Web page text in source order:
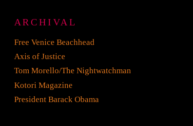
ARCHIVAL
Free Venice Beachhead
Axis of Justice
Tom Morello/The Nightwatchman
Kotori Magazine
President Barack Obama